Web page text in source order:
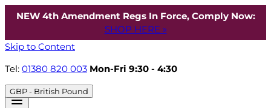
NEW 4th Amendment Regs In Force, Comply Now:
SHOP HERE »
Skip to Content
Tel: 01380 820 003 Mon-Fri 9:30 - 4:30
GBP - British Pound